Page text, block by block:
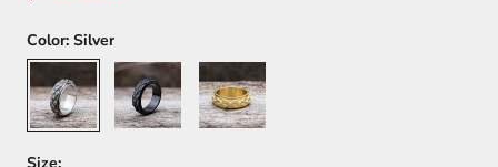
Color: Silver
Silver
Black Gold